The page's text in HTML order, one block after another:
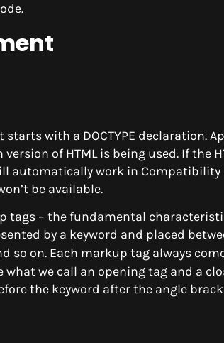
with a DOCTYPE declaration.
of HTML is being used. If the
automatically work in Compatibility
be available.
tags – the fundamental
by a keyword and placed
so on. Each markup tag always
what we call an opening tag and a
the keyword after the angle